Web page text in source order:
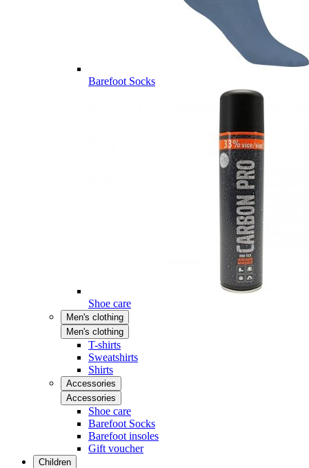
Barefoot Socks
Shoe care
Men's clothing
Men's clothing
T-shirts
Sweatshirts
Shirts
Accessories
Accessories
Shoe care
Barefoot Socks
Barefoot insoles
Gift voucher
Children